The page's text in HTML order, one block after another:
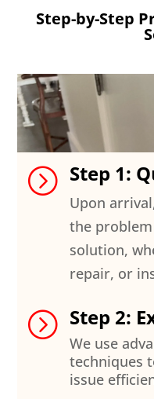
Step-by-Step
= Step 1:
Upon
the
solution,
repair, or
= Step 2:
We use
techniques
issue